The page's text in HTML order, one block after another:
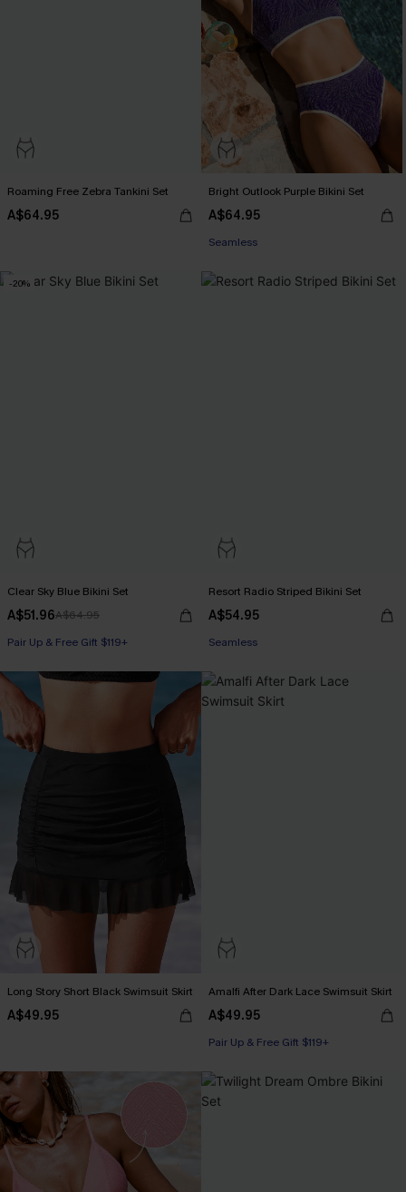
Roaming Free Zebra Tankini Set
A$64.95
Bright Outlook Purple Bikini Set
A$64.95
Pair Up & Free Gift $119+
Seamless
-20%
Clear Sky Blue Bikini Set
A$51.96A$64.95
Pair Up & Free Gift $119+
Resort Radio Striped Bikini Set
A$54.95
Seamless
Long Story Short Black Swimsuit Skirt
A$49.95
Amalfi After Dark Lace Swimsuit Skirt
A$49.95
Pair Up & Free Gift $119+